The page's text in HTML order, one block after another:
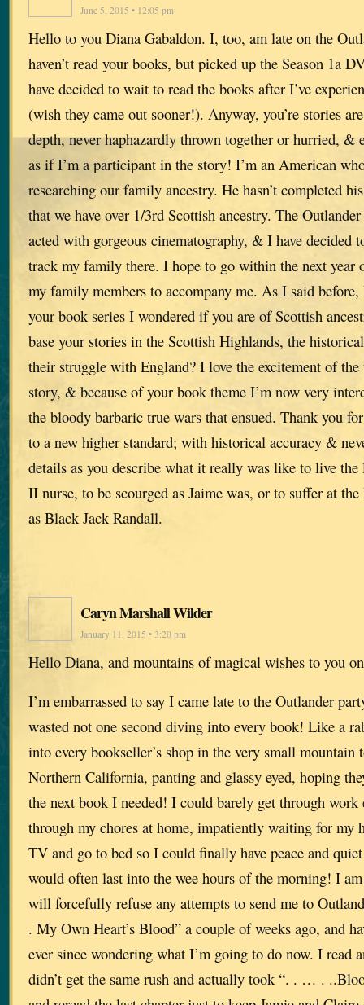
June 5, 2015 • 12:05 pm
Hello to you Diana Gabaldon. I, too, am late on the
haven’t read your books, but picked up the Season 1a
have decided to wait to read the books after I’ve
(wish they came out sooner!). Anyway, you’re stories
depth, never haphazardly thrown together or hurried, &
as if I’m a participant in the story! I’m an American
researching our family ancestry. He hasn’t completed
that we have over 1/3rd Scottish ancestry. The
acted with gorgeous cinematography, & I have decided
track my family there. I hope to go within the next year
my family members to accompany me. As I said
your book series I wondered if you are of Scottish
base your stories in the Scottish Highlands, the
their struggle with England? I love the excitement of
story, & because of your book theme I’m now very
the bloody barbaric true wars that ensued. Thank you
to a new higher standard; with historical accuracy &
details as you describe what it really was like to live
II nurse, to be scourged as Jaime was, or to suffer at
as Black Jack Randall.
Caryn Marshall Wilder
January 11, 2015 • 3:20 pm
Hello Diana, and mountains of magical wishes to you
I’m embarrassed to say I came late to the Outlander
wasted not one second diving into every book! Like a
into every bookseller’s shop in the very small
Northern California, panting and glassy eyed, hoping
the next book I needed! I could barely get through work
through my chores at home, impatiently waiting for my
TV and go to bed so I could finally have peace and
would often last into the wee hours of the morning! I
will forcefully refuse any attempts to send me to
. My Own Heart’s Blood” a couple of weeks ago, and
ever since wondering what I’m going to do now. I read
didn’t get the same rush and actually took “. . … .